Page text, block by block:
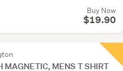
Buy Now
$19.90
MAGNETIC, MENS T SHIRT